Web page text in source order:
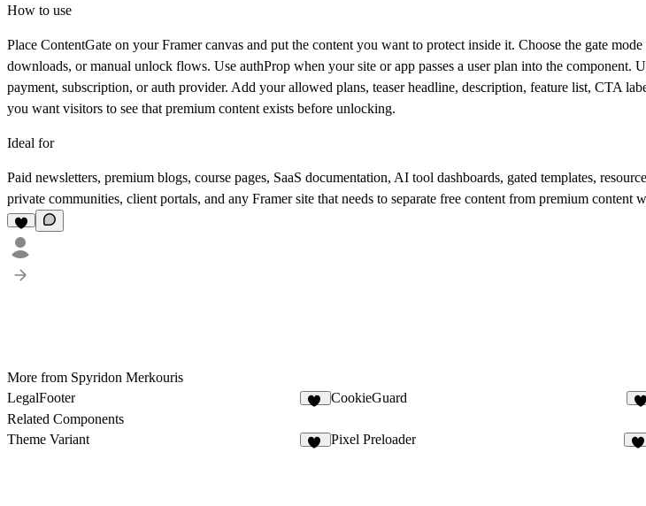
How to use
Place ContentGate on your Framer canvas and put the content you want to protect inside it. Choose the gate
downloads, or manual unlock flows. Use authProp when your site or app passes a user plan into the component.
payment, subscription, or auth provider. Add your allowed plans, teaser headline, description, feature list, CTA
you want visitors to see that premium content exists before unlocking.
Ideal for
Paid newsletters, premium blogs, course pages, SaaS documentation, AI tool dashboards, gated templates,
private communities, client portals, and any Framer site that needs to separate free content from premium
More from Spyridon Merkouris
LegalFooter
CookieGuard
Related Components
Theme Variant
Pixel Preloader